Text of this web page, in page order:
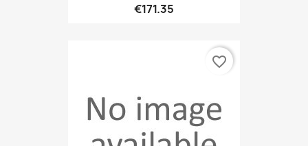
€171.35
favorite_border